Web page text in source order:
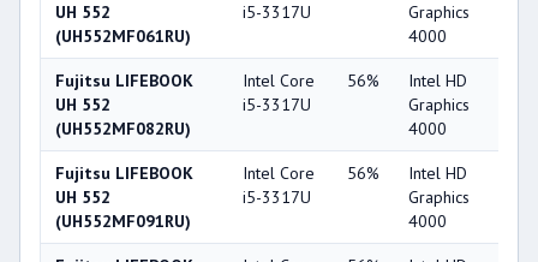
UH 552
(UH552MF061RU)
i5-3317U
Graphics
4000
Fujitsu LIFEBOOK
UH 552
(UH552MF082RU)
Intel Core
i5-3317U
56%
Intel HD
Graphics
4000
Fujitsu LIFEBOOK
UH 552
(UH552MF091RU)
Intel Core
i5-3317U
56%
Intel HD
Graphics
4000